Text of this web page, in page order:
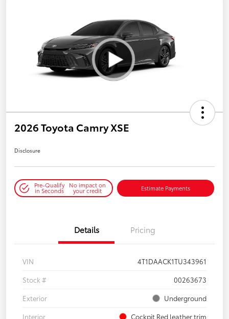
2026 Toyota Camry XSE
Disclosure
Pre-Qualify
in Seconds
No impact on
your credit Estimate Payments
Details Pricing
VIN
4T1DAACK1TU343961
Stock #
00263673
Exterior
Underground
Interior
Cockpit Red leather trim